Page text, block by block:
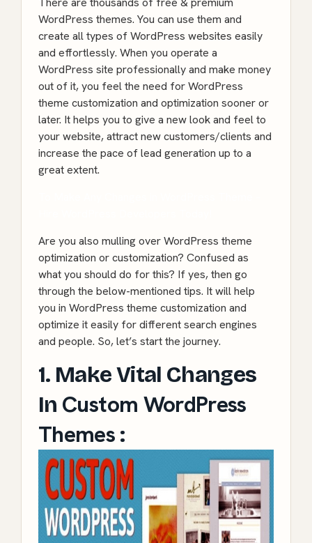
WordPress themes. You can use them and
create all types of WordPress websites easily
and effortlessly. When you operate a
WordPress site professionally and make money
out of it, you feel the need for WordPress
theme customization and optimization sooner or
later. It helps you to give a new look and feel to
your website, attract new customers/clients and
increase the pace of lead generation up to a
great extent.
Are you also mulling over WordPress theme
optimization or customization? Confused as
what you should do for this? If yes, then go
through the below-mentioned tips. It will help
you in WordPress theme customization and
optimize it easily for different search engines
and people. So, let’s start the journey.
1. Make Vital Changes
In Custom WordPress
Themes :